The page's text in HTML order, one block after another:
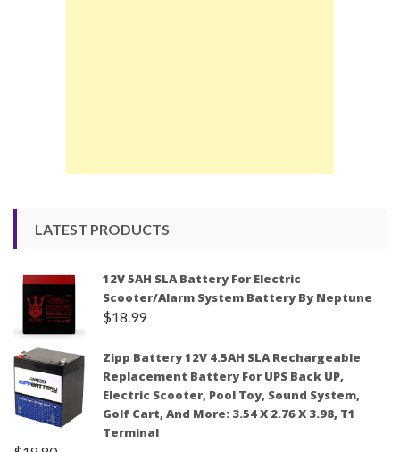
LATEST PRODUCTS
12V 5AH SLA Battery For Electric
Scooter/Alarm System Battery By Neptune
$18.99
Zipp Battery 12V 4.5AH SLA Rechargeable
Replacement Battery For UPS Back UP,
Electric Scooter, Pool Toy, Sound System,
Golf Cart, And More: 3.54 X 2.76 X 3.98, T1
Terminal